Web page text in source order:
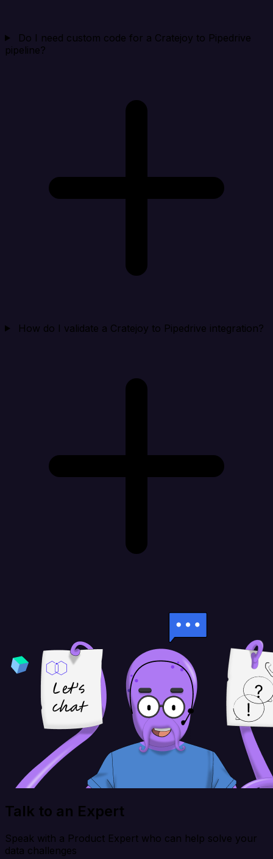
Do I need custom code for a Cratejoy to Pipedrive
pipeline?
How do I validate a Cratejoy to Pipedrive integration?
Talk to an Expert
Speak with a Product Expert who can help solve your
data challenges